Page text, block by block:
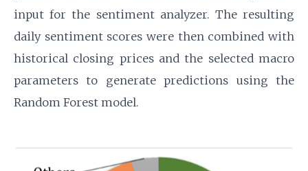
input for the sentiment analyzer. The resulting
daily sentiment scores were then combined with
historical closing prices and the selected macro
parameters to generate predictions using the
Random Forest model.